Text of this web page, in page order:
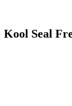
Kool Seal